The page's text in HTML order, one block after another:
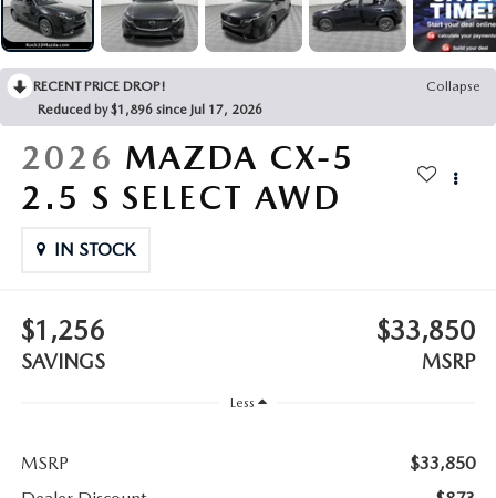
COLLISION CENTER
LEAVE US A REVIEW
VIRTUAL TOUR
EASTON GUIDE
RECENT PRICE DROP!
Collapse
Reduced by $1,896 since Jul 17, 2026
2026 MAZDA CX-5
2.5 S SELECT AWD
IN STOCK
$1,256
SAVINGS
$33,850
MSRP
Less
MSRP
$33,850